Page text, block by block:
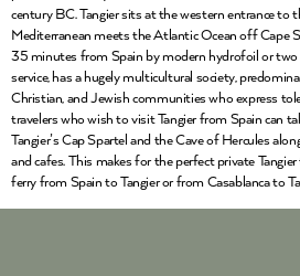
century BC. Tangier sits at the western entrance to
Mediterranean meets the Atlantic Ocean off Cape
35 minutes from Spain by modern hydrofoil or
service, has a hugely multicultural society,
Christian, and Jewish communities who express
travelers who wish to visit Tangier from Spain can
Tangier’s Cap Spartel and the Cave of Hercules
and cafes. This makes for the perfect private
ferry from Spain to Tangier or from Casablanca to